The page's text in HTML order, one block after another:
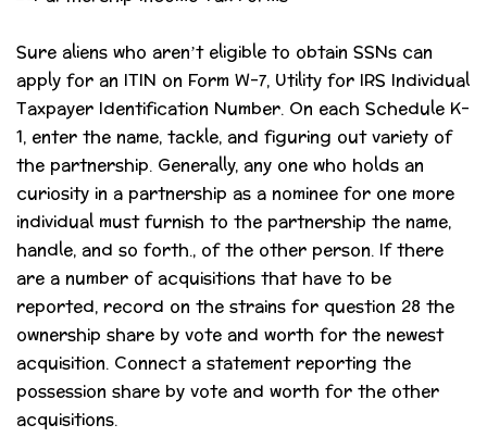
Sure aliens who aren’t eligible to obtain SSNs can
apply for an ITIN on Form W-7, Utility for IRS Individual
Taxpayer Identification Number. On each Schedule K-
1, enter the name, tackle, and figuring out variety of
the partnership. Generally, any one who holds an
curiosity in a partnership as a nominee for one more
individual must furnish to the partnership the name,
handle, and so forth., of the other person. If there
are a number of acquisitions that have to be
reported, record on the strains for question 28 the
ownership share by vote and worth for the newest
acquisition. Connect a statement reporting the
possession share by vote and worth for the other
acquisitions.